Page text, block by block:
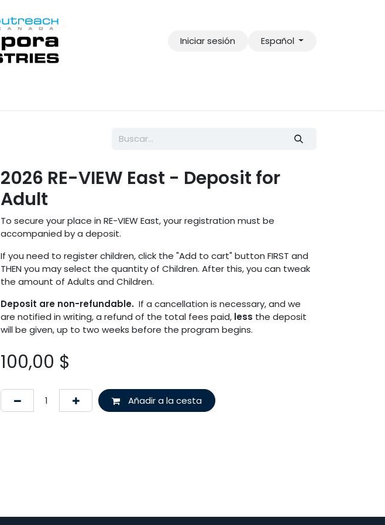
Iniciar sesión Español
2026 RE-VIEW East - Deposit for
Adult
To secure your place in RE-VIEW East, your registration must be
accompanied by a deposit.
If you need to register children, click the "Add to cart" button FIRST and
THEN you may select the quantity of Children. After this, you can tweak
the amount of Adults and Children.
Deposit are non-refundable. If a cancellation is necessary, and we
are notified in writing, a refund of the total fees paid, less the deposit
will be given, up to two weeks before the program begins.
100,00 $
Añadir a la cesta